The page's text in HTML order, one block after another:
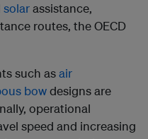
solarassistance,
routes, the OECD
such asair
bowdesigns are
operational
speed and increasing